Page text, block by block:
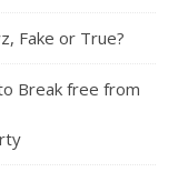
Fake or True?
Break free from